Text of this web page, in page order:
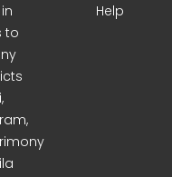
to
Help